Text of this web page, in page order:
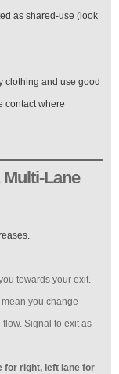
as shared-use (look
clothing and use good
contact where
Lane
towards your exit.
you change
Signal to exit as
for right, left lane for